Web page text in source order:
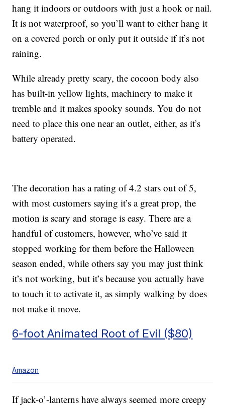
hang it indoors or outdoors with just a hook or nail.
It is not waterproof, so you’ll want to either hang it
on a covered porch or only put it outside if it’s not
raining.
While already pretty scary, the cocoon body also
has built-in yellow lights, machinery to make it
tremble and it makes spooky sounds. You do not
need to place this one near an outlet, either, as it’s
battery operated.
The decoration has a rating of 4.2 stars out of 5,
with most customers saying it’s a great prop, the
motion is scary and storage is easy. There are a
handful of customers, however, who’ve said it
stopped working for them before the Halloween
season ended, while others say you may just think
it’s not working, but it’s because you actually have
to touch it to activate it, as simply walking by does
not make it move.
6-foot Animated Root of Evil ($80)
Amazon
If jack-o’-lanterns have always seemed more creepy